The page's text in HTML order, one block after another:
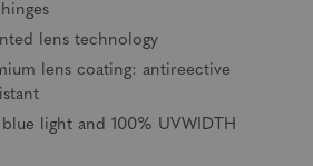
lens technology
lens coating: antireective
light and 100% UVWIDTH